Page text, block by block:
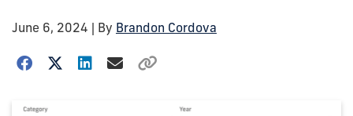
June 6, 2024 | By Brandon Cordova